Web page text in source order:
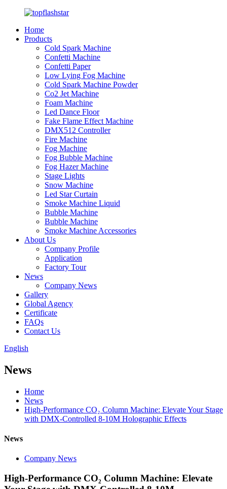
Home
Products
Cold Spark Machine
Confetti Machine
Confetti Paper
Low Lying Fog Machine
Cold Spark Machine Powder
Co2 Jet Machine
Foam Machine
Led Dance Floor
Fake Flame Effect Machine
DMX512 Controller
Fire Machine
Fog Machine
Fog Bubble Machine
Fog Hazer Machine
Stage Lights
Snow Machine
Led Star Curtain
Smoke Machine Liquid
Bubble Machine
Bubble Machine
Smoke Machine Accessories
About Us
Company Profile
Application
Factory Tour
News
Company News
Gallery
Global Agency
Certificate
FAQs
Contact Us
English
News
Home
News
​​High-Performance CO₂ Column Machine: Elevate Your Stage
with DMX-Controlled 8-10M Holographic Effects​​
News
Company News
​​High-Performance CO₂ Column Machine: Elevate